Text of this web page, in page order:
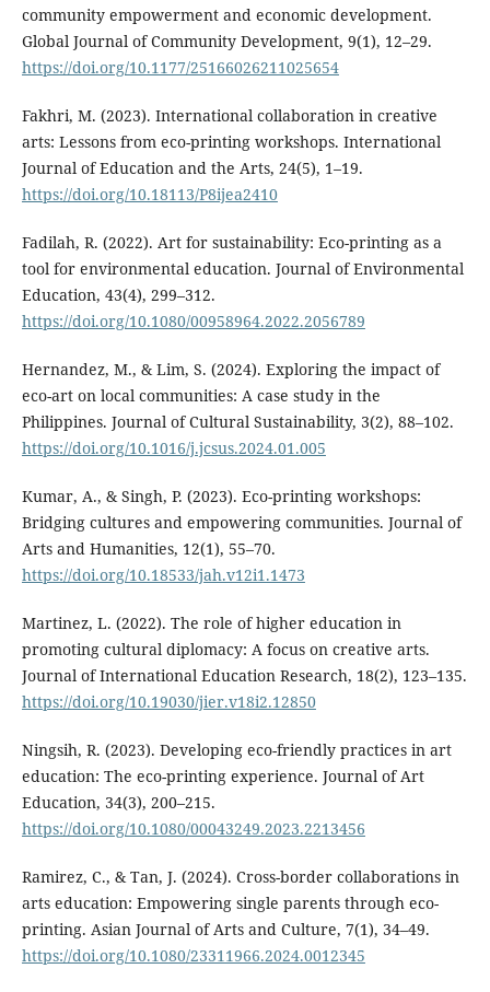
community empowerment and economic development.
Global Journal of Community Development, 9(1), 12–29.
https://doi.org/10.1177/25166026211025654
Fakhri, M. (2023). International collaboration in creative
arts: Lessons from eco-printing workshops. International
Journal of Education and the Arts, 24(5), 1–19.
https://doi.org/10.18113/P8ijea2410
Fadilah, R. (2022). Art for sustainability: Eco-printing as a
tool for environmental education. Journal of Environmental
Education, 43(4), 299–312.
https://doi.org/10.1080/00958964.2022.2056789
Hernandez, M., & Lim, S. (2024). Exploring the impact of
eco-art on local communities: A case study in the
Philippines. Journal of Cultural Sustainability, 3(2), 88–102.
https://doi.org/10.1016/j.jcsus.2024.01.005
Kumar, A., & Singh, P. (2023). Eco-printing workshops:
Bridging cultures and empowering communities. Journal of
Arts and Humanities, 12(1), 55–70.
https://doi.org/10.18533/jah.v12i1.1473
Martinez, L. (2022). The role of higher education in
promoting cultural diplomacy: A focus on creative arts.
Journal of International Education Research, 18(2), 123–135.
https://doi.org/10.19030/jier.v18i2.12850
Ningsih, R. (2023). Developing eco-friendly practices in art
education: The eco-printing experience. Journal of Art
Education, 34(3), 200–215.
https://doi.org/10.1080/00043249.2023.2213456
Ramirez, C., & Tan, J. (2024). Cross-border collaborations in
arts education: Empowering single parents through eco-
printing. Asian Journal of Arts and Culture, 7(1), 34–49.
https://doi.org/10.1080/23311966.2024.0012345